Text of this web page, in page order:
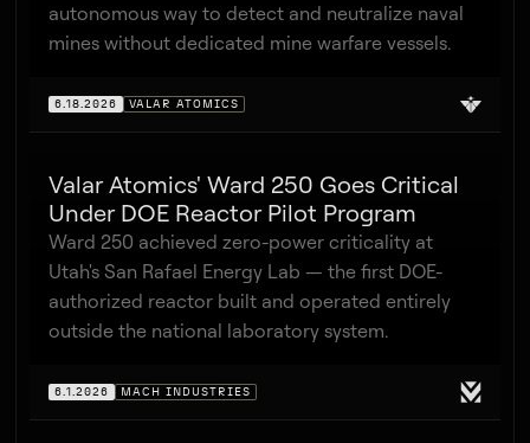
autonomous way to detect and neutralize naval
mines without dedicated mine warfare vessels.
6.18.2026 VALAR ATOMICS
Valar Atomics' Ward 250 Goes Critical
Under DOE Reactor Pilot Program
Ward 250 achieved zero-power criticality at
Utah's San Rafael Energy Lab — the first DOE-
authorized reactor built and operated entirely
outside the national laboratory system.
6.1.2026 MACH INDUSTRIES